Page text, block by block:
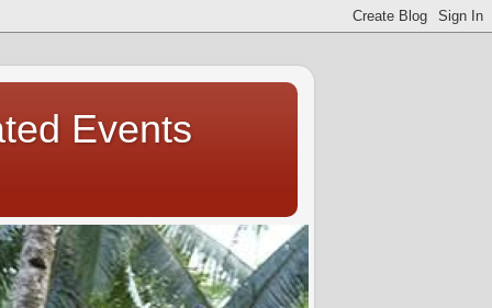
Events